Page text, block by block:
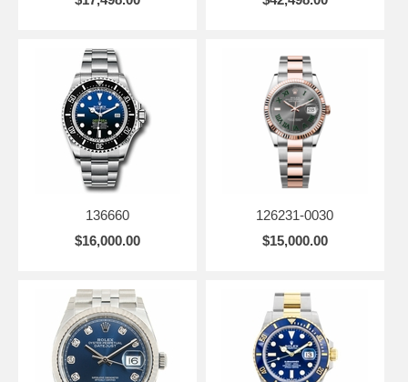
136660
$16,000.00
126231-0030
$15,000.00